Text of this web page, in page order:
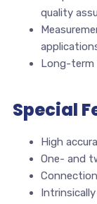
quality
Long-term
Special
High
One- and